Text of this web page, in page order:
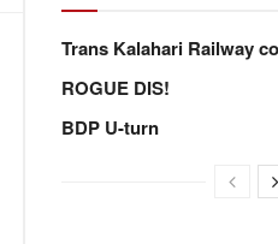
Trans Kalahari Railway
ROGUE DIS!
BDP U-turn